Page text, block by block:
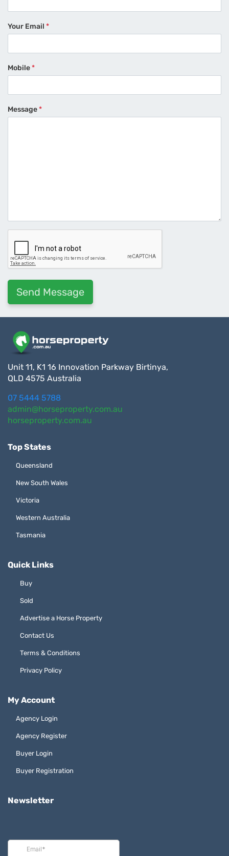
Your Email *
Mobile*
Message*
Unit 11, K1 16 Innovation Parkway Birtinya,
QLD 4575 Australia
07 5444 5788
admin@horseproperty.com.au
horseproperty.com.au
Top States
Queensland
New South Wales
Victoria
Western Australia
Tasmania
Quick Links
Buy
Sold
Advertise a Horse Property
Contact Us
Terms & Conditions
Privacy Policy
My Account
Agency Login
Agency Register
Buyer Login
Buyer Registration
Newsletter